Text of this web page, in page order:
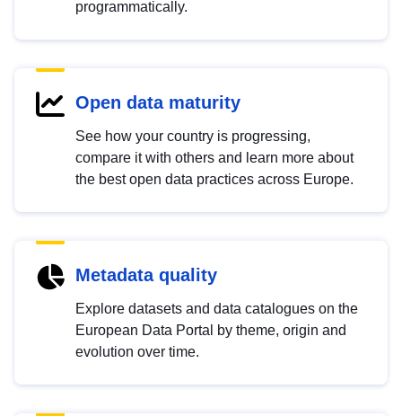
programmatically.
Open data maturity
See how your country is progressing,
compare it with others and learn more about
the best open data practices across Europe.
Metadata quality
Explore datasets and data catalogues on the
European Data Portal by theme, origin and
evolution over time.